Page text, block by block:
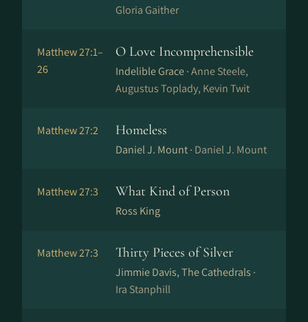
Gloria Gaither
Matthew 27:1–
26
O Love Incomprehensible
Indelible Grace ·Anne Steele,
Augustus Toplady, Kevin Twit
Matthew 27:2 Homeless
Daniel J. Mount · Daniel J. Mount
Matthew 27:3 What Kind of Person
Ross King
Matthew 27:3 Thirty Pieces of Silver
Jimmie Davis, The Cathedrals ·
Ira Stanphill